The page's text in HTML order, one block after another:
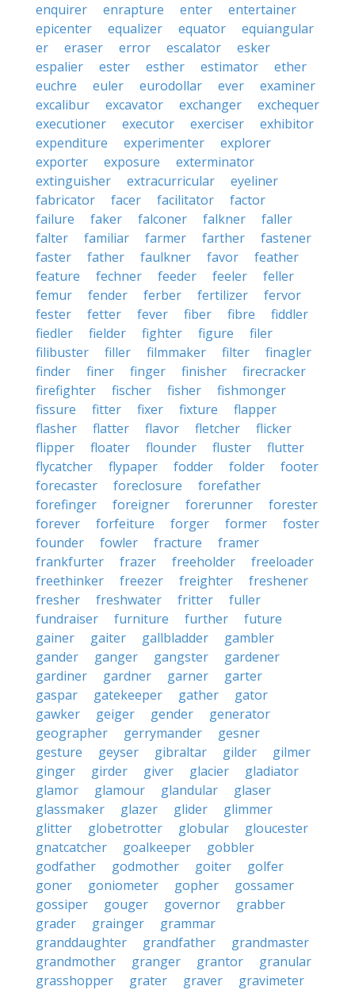
enquirer
enrapture enter
entertainer
epicenter
equalizer equator
equiangular
er
eraser error escalator
esker
espalier
ester esther estimator
ether
euchre
euler eurodollar ever
examiner
excalibur
excavator exchanger
exchequer
executioner
executor exerciser
exhibitor
expenditure
experimenter
explorer
exporter
exposure
exterminator
extinguisher
extracurricular
eyeliner
fabricator
facer facilitator
factor
failure
faker falconer falkner
faller
falter
familiar farmer farther
fastener
faster
father faulkner favor
feather
feature
fechner feeder feeler
feller
femur
fender ferber fertilizer
fervor
fester
fetter fever fiber fibre
fiddler
fiedler
fielder fighter figure
filer
filibuster
filler filmmaker filter
finagler
finder
finer finger finisher
firecracker
firefighter
fischer fisher
fishmonger
fissure
fitter fixer fixture
flapper
flasher
flatter flavor fletcher
flicker
flipper
floater flounder fluster
flutter
flycatcher
flypaper fodder folder
footer
forecaster
foreclosure
forefather
forefinger
foreigner forerunner
forester
forever
forfeiture forger former
foster
founder
fowler fracture
framer
frankfurter
frazer freeholder
freeloader
freethinker
freezer freighter
freshener
fresher
freshwater fritter
fuller
fundraiser
furniture further
future
gainer
gaiter gallbladder
gambler
gander
ganger gangster
gardener
gardiner
gardner garner
garter
gaspar
gatekeeper gather
gator
gawker
geiger gender
generator
geographer
gerrymander
gesner
gesture
geyser gibraltar gilder
gilmer
ginger
girder giver glacier
gladiator
glamor
glamour glandular
glaser
glassmaker
glazer glider
glimmer
glitter
globetrotter globular
gloucester
gnatcatcher
goalkeeper
gobbler
godfather
godmother goiter
golfer
goner
goniometer gopher
gossamer
gossiper
gouger governor
grabber
grader
grainger
grammar
granddaughter
grandfather
grandmaster
grandmother
granger grantor
granular
grasshopper
grater graver
gravimeter